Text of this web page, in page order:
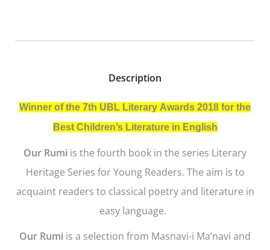
Description
Winner of the 7th UBL Literary Awards 2018 for the
Best Children’s Literature in English
Our Rumi is the fourth book in the series Literary
Heritage Series for Young Readers. The aim is to
acquaint readers to classical poetry and literature in
easy language.
Our Rumi is a selection from Masnavi-i Ma’navi and